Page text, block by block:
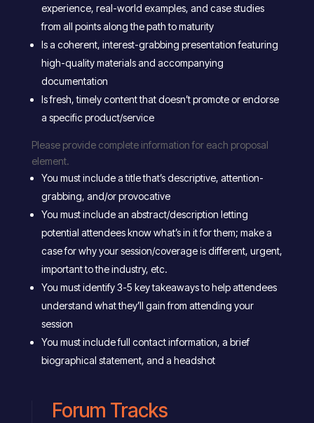
experience, real-world examples, and case studies
from all points along the path to maturity
Is a coherent, interest-grabbing presentation featuring
high-quality materials and accompanying
documentation
Is fresh, timely content that doesn’t promote or endorse
a specific product/service
Please provide complete information for each proposal
element.
You must include a title that’s descriptive, attention-
grabbing, and/or provocative
You must include an abstract/description letting
potential attendees know what’s in it for them; make a
case for why your session/coverage is different, urgent,
important to the industry, etc.
You must identify 3-5 key takeaways to help attendees
understand what they’ll gain from attending your
session
You must include full contact information, a brief
biographical statement, and a headshot
Forum Tracks